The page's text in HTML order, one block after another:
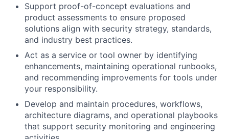
Support proof-of-concept evaluations and
product assessments to ensure proposed
solutions align with security strategy, standards,
and industry best practices.
Act as a service or tool owner by identifying
enhancements, maintaining operational runbooks,
and recommending improvements for tools under
your responsibility.
Develop and maintain procedures, workflows,
architecture diagrams, and operational playbooks
that support security monitoring and engineering